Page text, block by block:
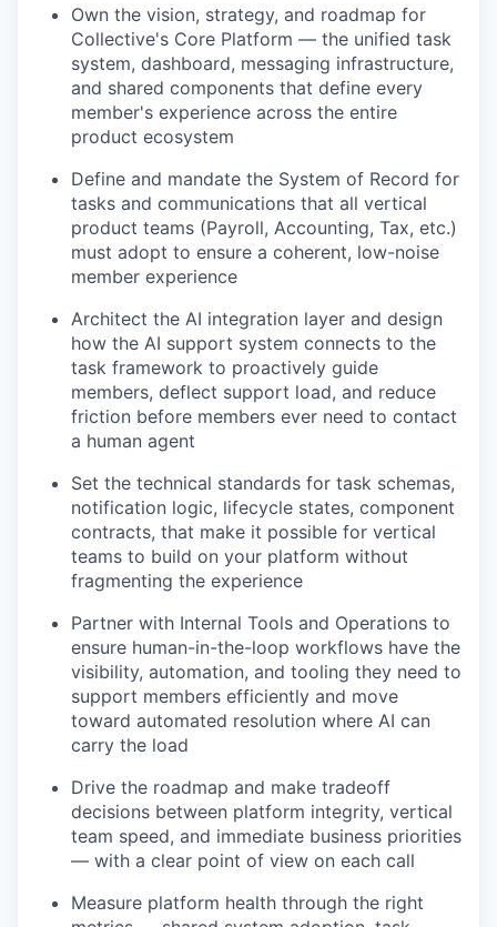
Own the vision, strategy, and roadmap for
Collective's Core Platform — the unified task
system, dashboard, messaging infrastructure,
and shared components that define every
member's experience across the entire
product ecosystem
Define and mandate the System of Record for
tasks and communications that all vertical
product teams (Payroll, Accounting, Tax, etc.)
must adopt to ensure a coherent, low-noise
member experience
Architect the AI integration layer and design
how the AI support system connects to the
task framework to proactively guide
members, deflect support load, and reduce
friction before members ever need to contact
a human agent
Set the technical standards for task schemas,
notification logic, lifecycle states, component
contracts, that make it possible for vertical
teams to build on your platform without
fragmenting the experience
Partner with Internal Tools and Operations to
ensure human-in-the-loop workflows have the
visibility, automation, and tooling they need to
support members efficiently and move
toward automated resolution where AI can
carry the load
Drive the roadmap and make tradeoff
decisions between platform integrity, vertical
team speed, and immediate business priorities
— with a clear point of view on each call
Measure platform health through the right